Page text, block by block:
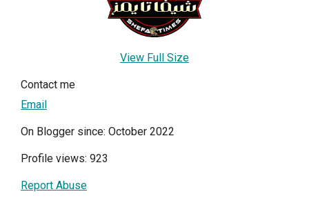
View Full Size
Contact me
Email
On Blogger since: October 2022
Profile views: 923
Report Abuse